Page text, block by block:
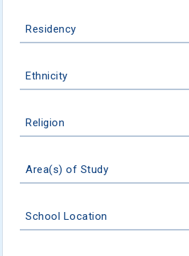
Residency
Ethnicity
Religion
Area(s) of Study
School Location